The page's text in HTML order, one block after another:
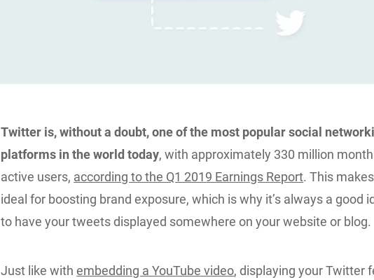
Twitter is, without a doubt, one of the most popular social
platforms in the world today, with approximately 330 million
active users, according to the Q1 2019 Earnings Report. This
ideal for boosting brand exposure, which is why it’s always a good
to have your tweets displayed somewhere on your website or blog.
Just like withembedding a YouTube video, displaying your Twitter